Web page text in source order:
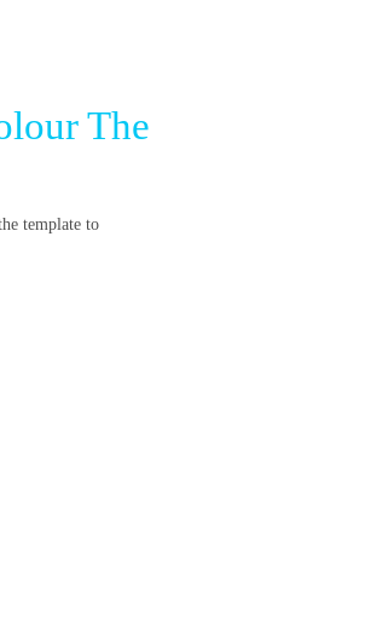
The
template to